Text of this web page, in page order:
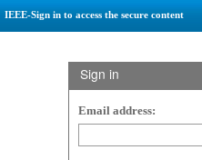
IEEE-Sign in to access the secure content
Sign in
Email address: